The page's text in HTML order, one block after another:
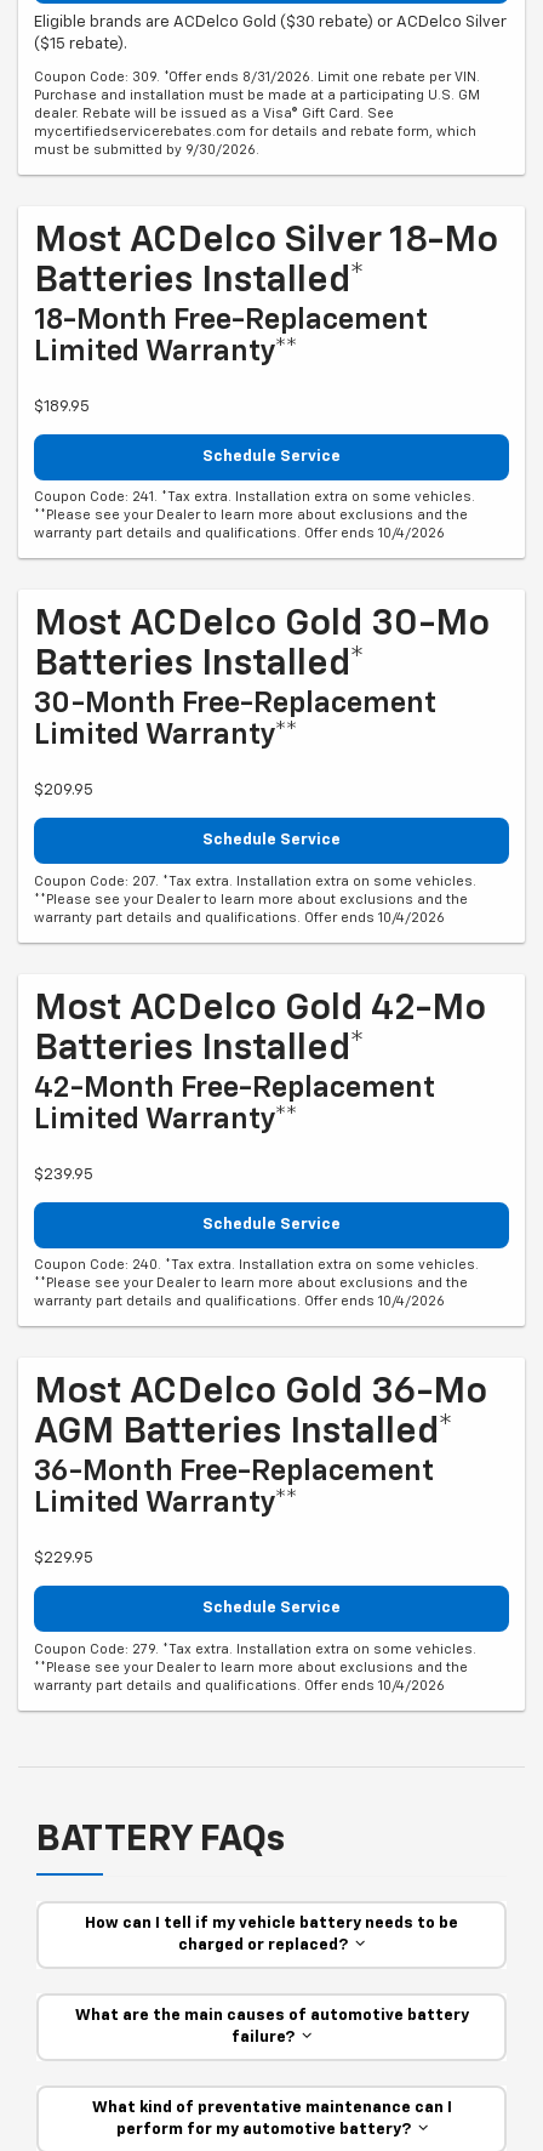
Eligible brands are ACDelco Gold ($30 rebate) or ACDelco Silver
($15 rebate).
Coupon Code: 309. *Offer ends 8/31/2026. Limit one rebate per VIN.
Purchase and installation must be made at a participating U.S. GM
dealer. Rebate will be issued as a Visa® Gift Card. See
mycertifiedservicerebates.com for details and rebate form, which
must be submitted by 9/30/2026.
Most ACDelco Silver 18-Mo
Batteries Installed*
18-Month Free-Replacement
Limited Warranty**
$189.95
Schedule Service
Coupon Code: 241. *Tax extra. Installation extra on some vehicles.
**Please see your Dealer to learn more about exclusions and the
warranty part details and qualifications. Offer ends 10/4/2026
Most ACDelco Gold 30-Mo
Batteries Installed*
30-Month Free-Replacement
Limited Warranty**
$209.95
Schedule Service
Coupon Code: 207. *Tax extra. Installation extra on some vehicles.
**Please see your Dealer to learn more about exclusions and the
warranty part details and qualifications. Offer ends 10/4/2026
Most ACDelco Gold 42-Mo
Batteries Installed*
42-Month Free-Replacement
Limited Warranty**
$239.95
Schedule Service
Coupon Code: 240. *Tax extra. Installation extra on some vehicles.
**Please see your Dealer to learn more about exclusions and the
warranty part details and qualifications. Offer ends 10/4/2026
Most ACDelco Gold 36-Mo
AGM Batteries Installed*
36-Month Free-Replacement
Limited Warranty**
$229.95
Schedule Service
Coupon Code: 279. *Tax extra. Installation extra on some vehicles.
**Please see your Dealer to learn more about exclusions and the
warranty part details and qualifications. Offer ends 10/4/2026
BATTERY FAQs
How can I tell if my vehicle battery needs to be
charged or replaced?
What are the main causes of automotive battery
failure?
What kind of preventative maintenance can I
perform for my automotive battery?